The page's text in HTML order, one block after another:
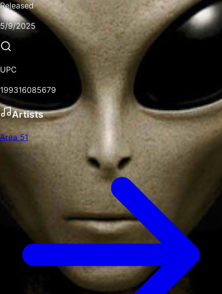
Released
5/9/2025
UPC
199316085679
Artists
Area 51